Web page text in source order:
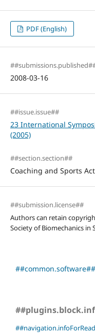
PDF (English)
2008-03-16
##issue.issue##
23 International
(2005)
##section.section##
Coaching and Sports
##submission.license##
Authors can retain
Society of Biomechanics
##common.software##